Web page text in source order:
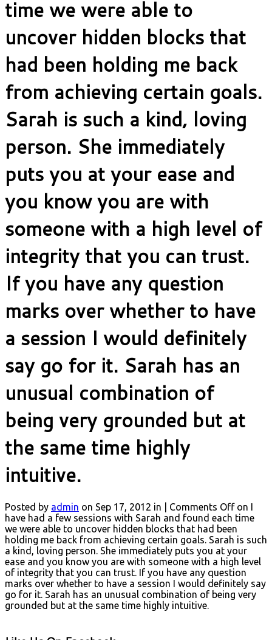
time we were able to
uncover hidden blocks that
had been holding me back
from achieving certain goals.
Sarah is such a kind, loving
person. She immediately
puts you at your ease and
you know you are with
someone with a high level of
integrity that you can trust.
If you have any question
marks over whether to have
a session I would definitely
say go for it. Sarah has an
unusual combination of
being very grounded but at
the same time highly
intuitive.
Posted by admin on Sep 17, 2012 in | Comments Offon I
have had a few sessions with Sarah and found each time
we were able to uncover hidden blocks that had been
holding me back from achieving certain goals. Sarah is such
a kind, loving person. She immediately puts you at your
ease and you know you are with someone with a high level
of integrity that you can trust. If you have any question
marks over whether to have a session I would definitely say
go for it. Sarah has an unusual combination of being very
grounded but at the same time highly intuitive.